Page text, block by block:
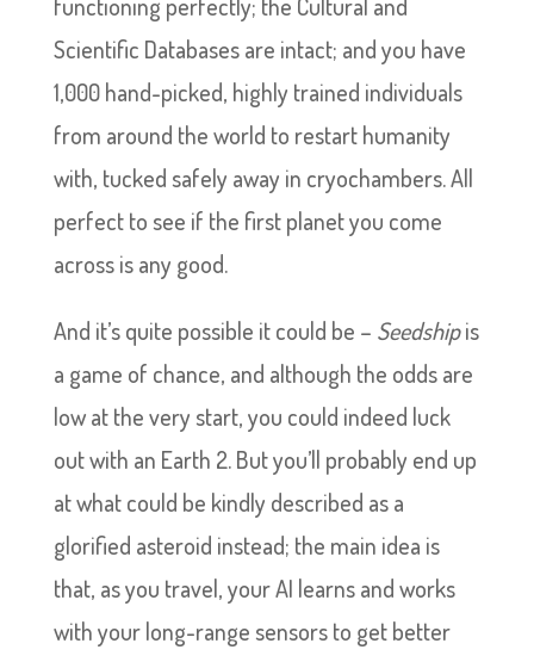
Scientific Databases are intact; and you have
1,000 hand-picked, highly trained individuals
from around the world to restart humanity
with, tucked safely away in cryochambers. All
perfect to see if the first planet you come
across is any good.
And it’s quite possible it could be – Seedshipis
a game of chance, and although the odds are
low at the very start, you could indeed luck
out with an Earth 2. But you’ll probably end up
at what could be kindly described as a
glorified asteroid instead; the main idea is
that, as you travel, your AI learns and works
with your long-range sensors to get better